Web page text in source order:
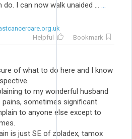
I can now walk unaided ... ...
Helpful
Bookmark
of what to do here and I know
to my wonderful husband
sometimes significant
to anyone else except to
is just SE of zoladex, tamox